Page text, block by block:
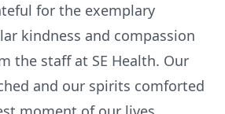
for the exemplary
kindness and compassion
the staff at SE Health. Our
and our spirits comforted